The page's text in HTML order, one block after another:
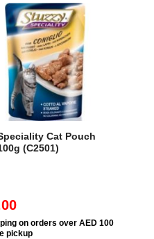
Cat Pouch
(C2501)
on orders over AED 100
pickup